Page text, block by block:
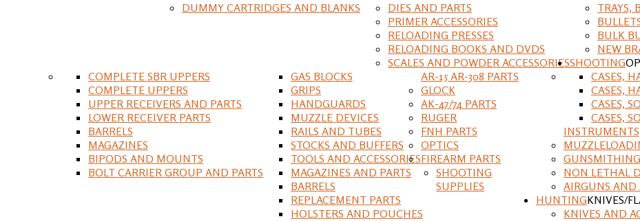
DUMMY CARTRIDGES AND BLANKS
DIES AND PARTS
PRIMER ACCESSORIES
RELOADING PRESSES
RELOADING BOOKS AND DVDS
SCALES AND POWDER ACCESSORIES
TRAYS,
BULK
NEW
SHOOTING
AR-15 AR-308 PARTS
COMPLETE SBR UPPERS
COMPLETE UPPERS
UPPER RECEIVERS AND PARTS
LOWER RECEIVER PARTS
BARRELS
MAGAZINES
BIPODS AND MOUNTS
BOLT CARRIER GROUP AND PARTS
GAS BLOCKS
GRIPS
HANDGUARDS
MUZZLE DEVICES
RAILS AND TUBES
STOCKS AND BUFFERS
TOOLS AND ACCESSORIES
GLOCK
MAGAZINES AND PARTS
BARRELS
REPLACEMENT PARTS
HOLSTERS AND POUCHES
AK-47/74 PARTS
RUGER
FNH PARTS
OPTICS
FIREARM PARTS
SHOOTING
SUPPLIES
CASES,
CASES,
CASES,
CASES,
INSTRUMENTS
GUNSMITHING
NON LETHAL
AIRGUNS AND
HUNTINGKNIVES/
KNIVES AND